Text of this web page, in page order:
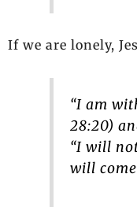
If we are lonely,
“I am
28:20)
“I will
will come